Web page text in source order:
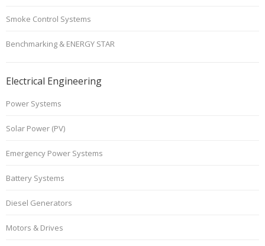
Smoke Control Systems
Benchmarking & ENERGY STAR
Electrical Engineering
Power Systems
Solar Power (PV)
Emergency Power Systems
Battery Systems
Diesel Generators
Motors & Drives